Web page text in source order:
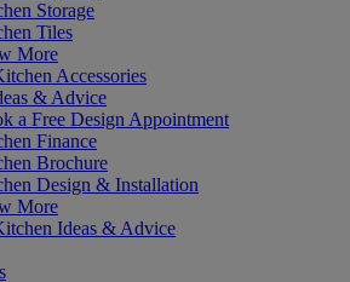
Storage
Tiles
More
Accessories
& Advice
a Free Design Appointment
Finance
Brochure
Design & Installation
More
Ideas & Advice